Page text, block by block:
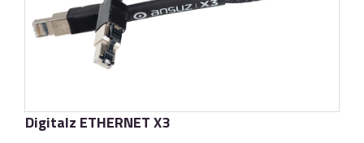
Digitalz ETHERNET X3